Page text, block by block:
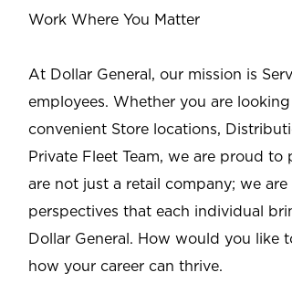
Work Where You Matter
At Dollar General, our mission is
employees. Whether you are
convenient Store locations,
Private Fleet Team, we are proud
are not just a retail company; we
perspectives that each individual
Dollar General. How would you like
how your career can thrive.